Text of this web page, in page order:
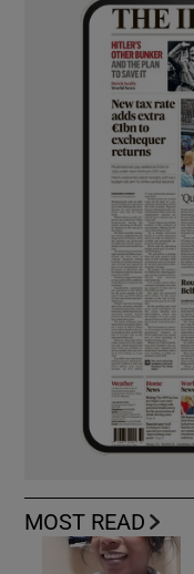
MOST READ